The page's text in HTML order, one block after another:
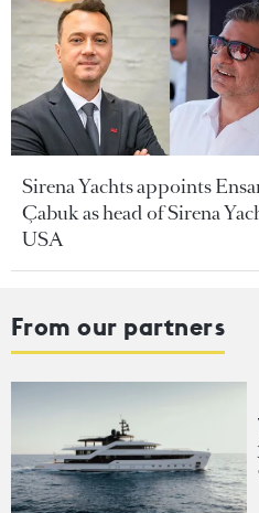
Sirena Yachts appoints
Çabuk as head of Sirena
USA
From our partners